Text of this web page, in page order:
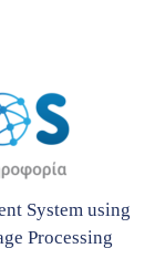
System using
Processing